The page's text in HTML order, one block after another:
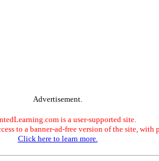
Advertisement.
is a user-supported site.
to a banner-ad-free version of the site,
Click here to learn more.